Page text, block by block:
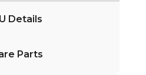
Details
Parts